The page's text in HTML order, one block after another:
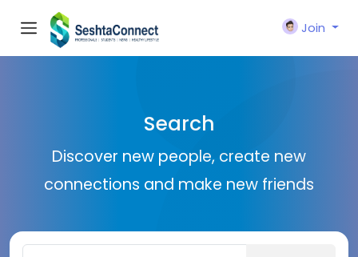
Join
Search
Discover new people, create new
connections and make new friends